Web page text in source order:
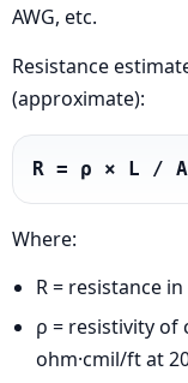
AWG, etc.
Resistance
(approximate):
R = ρ × L / A
Where:
R = resistance
ρ = resistivity of
ohm·cmil/ft at